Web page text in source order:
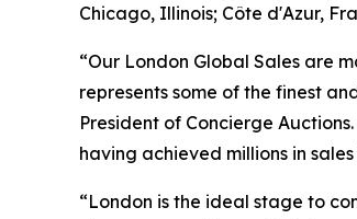
Chicago, Illinois; Côte d'Azur,
“Our London Global Sales are
represents some of the finest
President of Concierge
having achieved millions in
“London is the ideal stage to